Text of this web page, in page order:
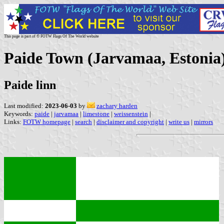
This page is part of © FOTW Flags Of The World website
Paide Town (Jarvamaa,
Paide linn
Last modified: 2023-06-03 by
zachary harden
Keywords: paide | jarvamaa | limestone | weissenstein |
Links: FOTW homepage | search | disclaimer and copyright | write us | mirrors